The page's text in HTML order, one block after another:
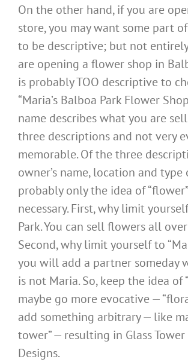
On the other hand, if you are
store, you may want some part
to be descriptive; but not
are opening a flower shop in
is probably TOO descriptive to
“Maria’s Balboa Park Flower
name describes what you are
three descriptions and not very
memorable. Of the three
owner’s name, location and type
probably only the idea of
necessary. First, why limit
Park. You can sell flowers all
Second, why limit yourself to
you will add a partner someday
is not Maria. So, keep the idea of
maybe go more evocative —
add something arbitrary — like
tower” — resulting in Glass
Designs.